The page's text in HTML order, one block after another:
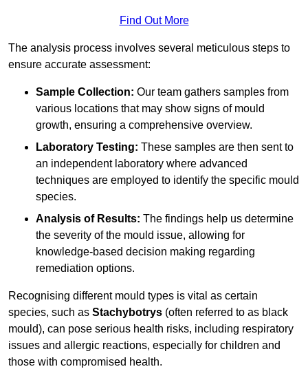
Find Out More
The analysis process involves several meticulous steps to
ensure accurate assessment:
Sample Collection: Our team gathers samples from
various locations that may show signs of mould
growth, ensuring a comprehensive overview.
Laboratory Testing: These samples are then sent to
an independent laboratory where advanced
techniques are employed to identify the specific mould
species.
Analysis of Results: The findings help us determine
the severity of the mould issue, allowing for
knowledge-based decision making regarding
remediation options.
Recognising different mould types is vital as certain
species, such as Stachybotrys (often referred to as black
mould), can pose serious health risks, including respiratory
issues and allergic reactions, especially for children and
those with compromised health.